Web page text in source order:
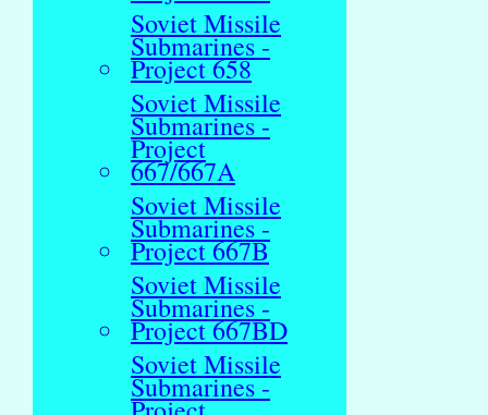
Soviet Missile
Submarines -
Project 658
Soviet Missile
Submarines -
Project
667/667A
Soviet Missile
Submarines -
Project 667B
Soviet Missile
Submarines -
Project 667BD
Soviet Missile
Submarines -